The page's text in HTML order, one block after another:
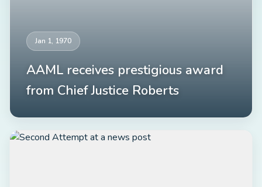
Jan 1, 1970
AAML receives prestigious award
from Chief Justice Roberts